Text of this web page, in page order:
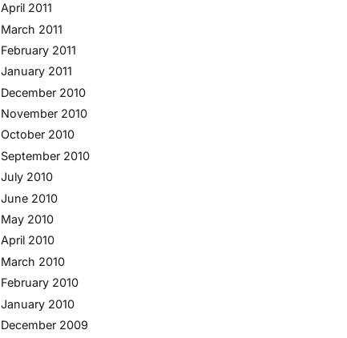
April 2011
March 2011
February 2011
January 2011
December 2010
November 2010
October 2010
September 2010
July 2010
June 2010
May 2010
April 2010
March 2010
February 2010
January 2010
December 2009